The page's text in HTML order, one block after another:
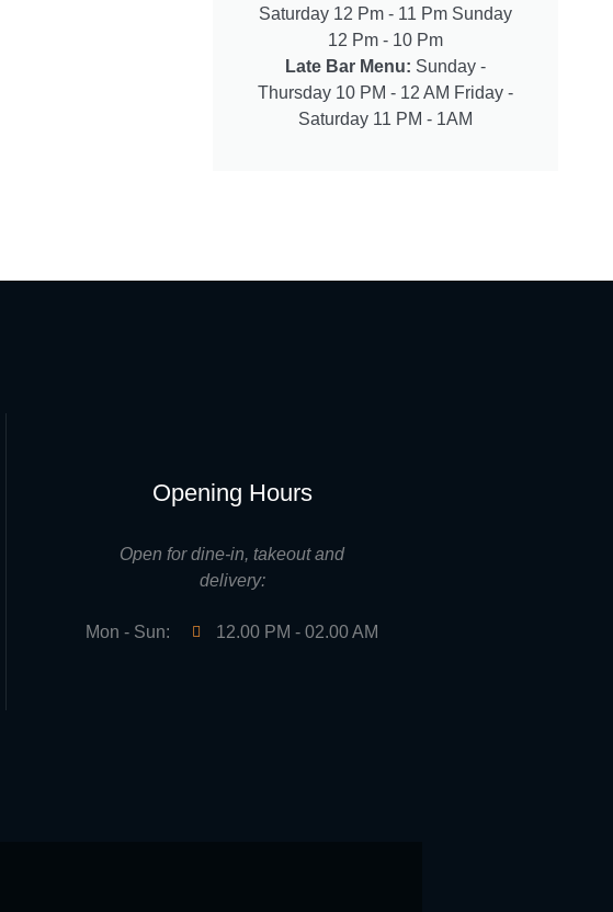
Saturday 12 Pm - 11 Pm Sunday
12 Pm - 10 Pm
Late Bar Menu: Sunday -
Thursday 10 PM - 12 AM Friday -
Saturday 11 PM - 1AM
Opening Hours
Open for dine-in, takeout and
delivery:
Mon - Sun: 12.00 PM - 02.00 AM